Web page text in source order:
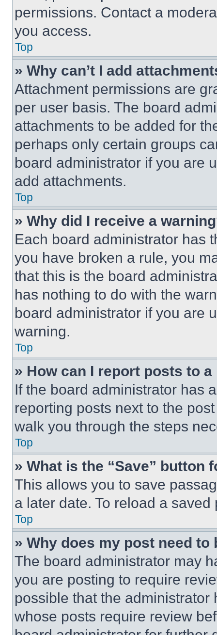
permissions. Contact a
you access.
Top
» Why can’t I add
Attachment permissions are
per user basis. The board
attachments to be added for
perhaps only certain groups
board administrator if you are
add attachments.
Top
» Why did I receive a
Each board administrator has
you have broken a rule, you
that this is the board
has nothing to do with the
board administrator if you are
warning.
Top
» How can I report posts to
If the board administrator has
reporting posts next to the
walk you through the steps
Top
» What is the “Save” button
This allows you to save
a later date. To reload a
Top
» Why does my post need to
The board administrator may
you are posting to require
possible that the
whose posts require review